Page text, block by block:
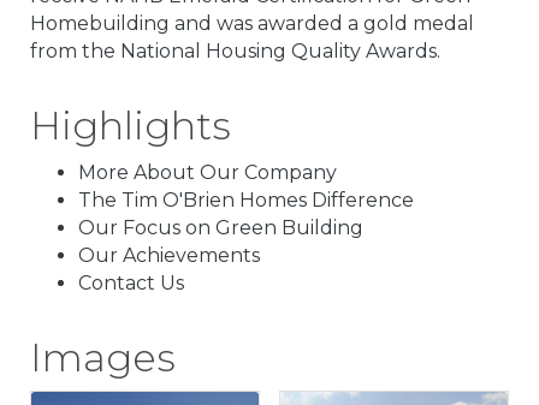
Homebuilding and was awarded a gold medal
from the National Housing Quality Awards.
Highlights
More About Our Company
The Tim O'Brien Homes Difference
Our Focus on Green Building
Our Achievements
Contact Us
Images